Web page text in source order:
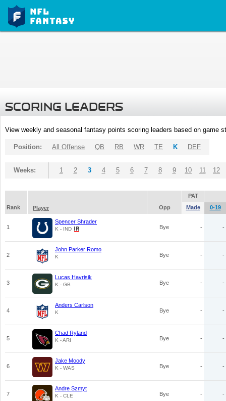
SCORING LEADERS
View weekly and seasonal fantasy points scoring leaders based on game
Position: All Offense QB RB WR TE K DEF
Weeks: 1 2 3 4 5 6 7 8 9 10 11 12
PAT
Rank
Player Opp Made 0-19
1
Spencer Shrader
K - IND Bye - -
2
John Parker Romo
K Bye - -
3
Lucas Havrisik
K - GB Bye - -
4
Anders Carlson
K Bye - -
5
Chad Ryland
K - ARI Bye - -
6
Jake Moody
K - WAS Bye - -
7
Andre Szmyt
K - CLE Bye - -